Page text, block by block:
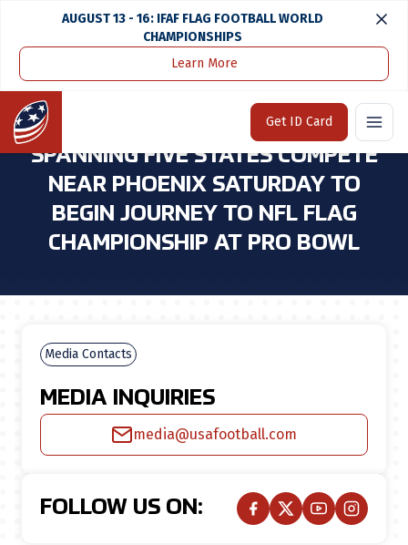
AUGUST 13 - 16: IFAF FLAG FOOTBALL WORLD
CHAMPIONSHIPS
Learn More
Home
Get ID Card
Home
YOUTH FOOTBALL TEAMS
SPANNING FIVE STATES COMPETE
NEAR PHOENIX SATURDAY TO
BEGIN JOURNEY TO NFL FLAG
CHAMPIONSHIP AT PRO BOWL
Media Contacts
MEDIA INQUIRIES
media@usafootball.com
FOLLOW US ON: